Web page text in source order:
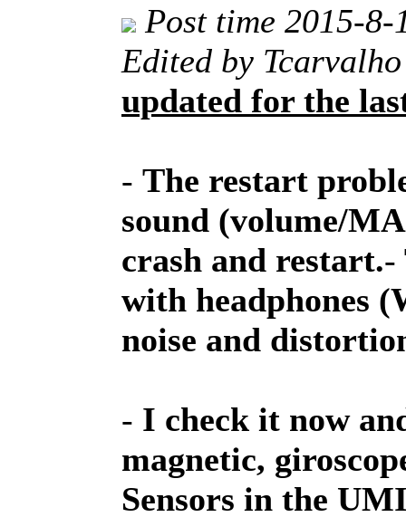
Post time 2015-
Edited by
updated for the
- The restart
sound (volume/
crash and restart.-
with headphones
noise and
- I check it now
magnetic,
Sensors in the